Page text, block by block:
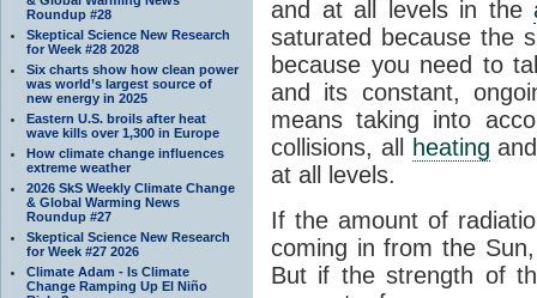
Roundup #28
Skeptical Science New Research
for Week #28 2028
Six charts show how clean power
was world’s largest source of
new energy in 2025
Eastern U.S. broils after heat
wave kills over 1,300 in Europe
How climate change influences
extreme weather
2026 SkS Weekly Climate Change
& Global Warming News
Roundup #27
Skeptical Science New Research
for Week #27 2026
Climate Adam - Is Climate
Change Ramping Up El Niño
and at all levels in the
saturated because the
because you need to
and its constant,
means taking into
collisions, all
heating
at all levels.
If the amount of
coming in from the
But if the strength of